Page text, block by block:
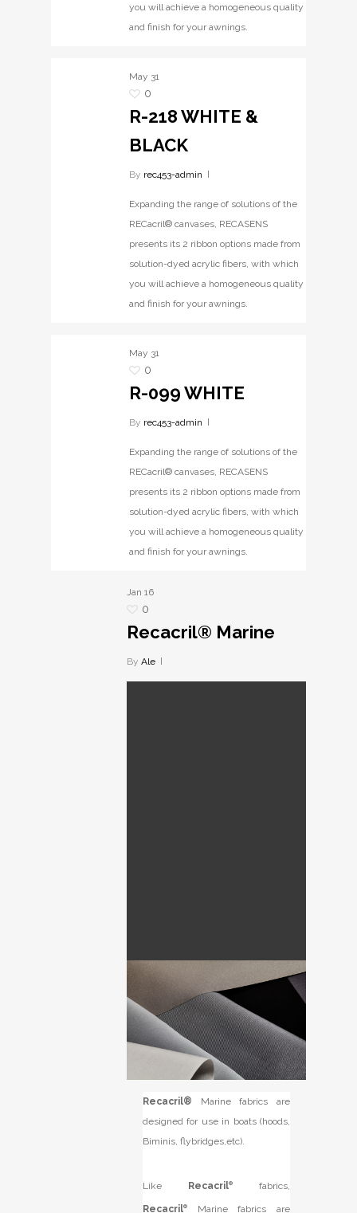
you will achieve a homogeneous quality
and finish for your awnings.
May 31
0
R-218 WHITE &
BLACK
By rec453-admin
Expanding the range of solutions of the
RECacril® canvases, RECASENS
presents its 2 ribbon options made from
solution-dyed acrylic fibers, with which
you will achieve a homogeneous quality
and finish for your awnings.
May 31
0
R-099 WHITE
By rec453-admin
Expanding the range of solutions of the
RECacril® canvases, RECASENS
presents its 2 ribbon options made from
solution-dyed acrylic fibers, with which
you will achieve a homogeneous quality
and finish for your awnings.
Jan 16
0
Recacril® Marine
By Ale
Recacril® Marine fabrics are
designed for use in boats (hoods,
Biminis, flybridges,etc).
Like Recacril® fabrics,
Recacril® Marine fabrics are